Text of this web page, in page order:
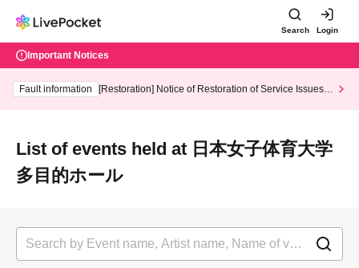
Search Login
Important Notices
Fault information
[Restoration] Notice of Restoration of Service Issues R
List of events held at 日本女子体育大学
多目的ホール